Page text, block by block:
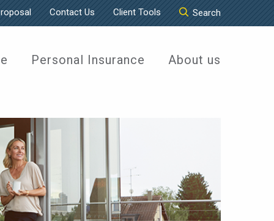
Contact Us Client Tools Search
Personal Insurance About us